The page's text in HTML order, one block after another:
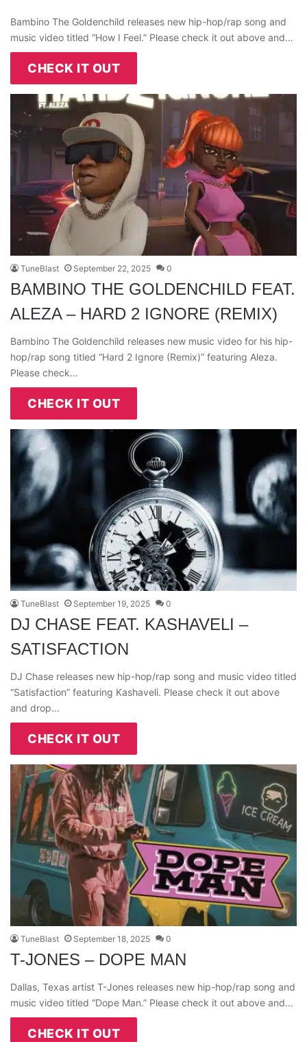
Bambino The Goldenchild releases new hip-hop/rap song and
music video titled “How I Feel.” Please check it out above and…
CHECK IT OUT
TuneBlast September 22, 2025 0
BAMBINO THE GOLDENCHILD FEAT.
ALEZA – HARD 2 IGNORE (REMIX)
Bambino The Goldenchild releases new music video for his hip-
hop/rap song titled “Hard 2 Ignore (Remix)” featuring Aleza.
Please check…
CHECK IT OUT
TuneBlast September 19, 2025 0
DJ CHASE FEAT. KASHAVELI –
SATISFACTION
DJ Chase releases new hip-hop/rap song and music video titled
“Satisfaction” featuring Kashaveli. Please check it out above
and drop…
CHECK IT OUT
TuneBlast September 18, 2025 0
T-JONES – DOPE MAN
Dallas, Texas artist T-Jones releases new hip-hop/rap song and
music video titled “Dope Man.” Please check it out above and…
CHECK IT OUT